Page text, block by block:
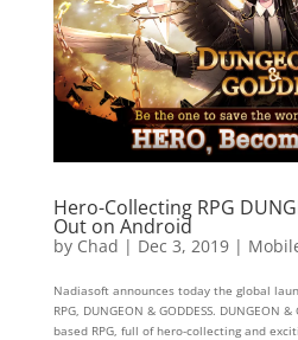
Hero-Collecting RPG
Out on Android
by Chad | Dec 3, 2019|
Nadiasoft announces today the global
RPG, DUNGEON & GODDESS. DUNGEON
based RPG, full of hero-collecting and